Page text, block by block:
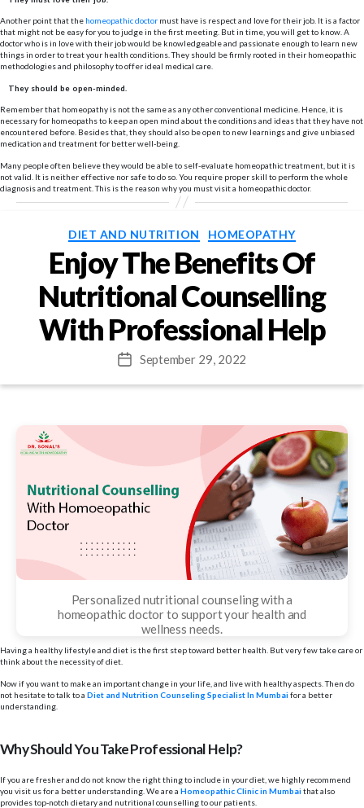
Another point that the homeopathic doctor must have is respect and love for their job. It is a factor
that might not be easy for you to judge in the first meeting. But in time, you will get to know. A
doctor who is in love with their job would be knowledgeable and passionate enough to learn new
things in order to treat your health conditions. They should be firmly rooted in their homeopathic
methodologies and philosophy to offer ideal medical care.
They should be open-minded.
Remember that homeopathy is not the same as any other conventional medicine. Hence, it is
necessary for homeopaths to keep an open mind about the conditions and ideas that they have not
encountered before. Besides that, they should also be open to new learnings and give unbiased
medication and treatment for better well-being.
Many people often believe they would be able to self-evaluate homeopathic treatment, but it is
not valid. It is neither effective nor safe to do so. You require proper skill to perform the whole
diagnosis and treatment. This is the reason why you must visit a homeopathic doctor.
Categories
DIET AND NUTRITION HOMEOPATHY
Enjoy The Benefits Of
Nutritional Counselling
With Professional Help
PostSeptember 29, 2022
Personalized nutritional counseling with a
homeopathic doctor to support your health and
wellness needs.
Having a healthy lifestyle and diet is the first step toward better health. But very few take care or
think about the necessity of diet.
Now if you want to make an important change in your life, and live with healthy aspects. Then do
not hesitate to talk to a Diet and Nutrition Counseling Specialist In Mumbai for a better
understanding.
Why Should You Take Professional Help?
If you are fresher and do not know the right thing to include in your diet, we highly recommend
you visit us for a better understanding. We are a Homeopathic Clinic in Mumbai that also
provides top-notch dietary and nutritional counselling to our patients.